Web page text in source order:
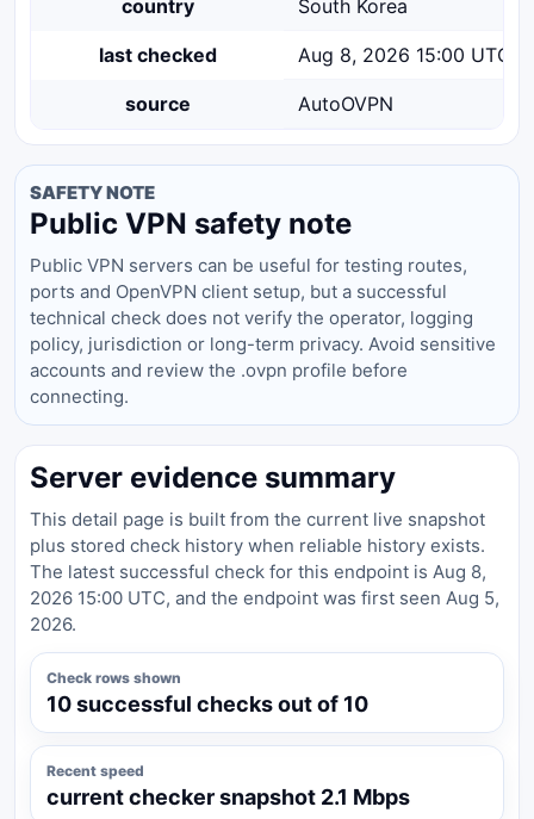
country South Korea
last checked Aug 8, 2026 15:00 UTC
source AutoOVPN
SAFETY NOTE
Public VPN safety note
Public VPN servers can be useful for testing routes,
ports and OpenVPN client setup, but a successful
technical check does not verify the operator, logging
policy, jurisdiction or long-term privacy. Avoid sensitive
accounts and review the .ovpn profile before
connecting.
Server evidence summary
This detail page is built from the current live snapshot
plus stored check history when reliable history exists.
The latest successful check for this endpoint is Aug 8,
2026 15:00 UTC, and the endpoint was first seen Aug 5,
2026.
Check rows shown
10 successful checks out of 10
Recent speed
current checker snapshot 2.1 Mbps